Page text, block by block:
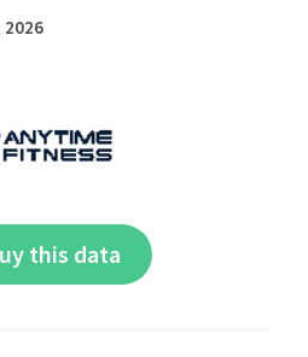
2026
this data